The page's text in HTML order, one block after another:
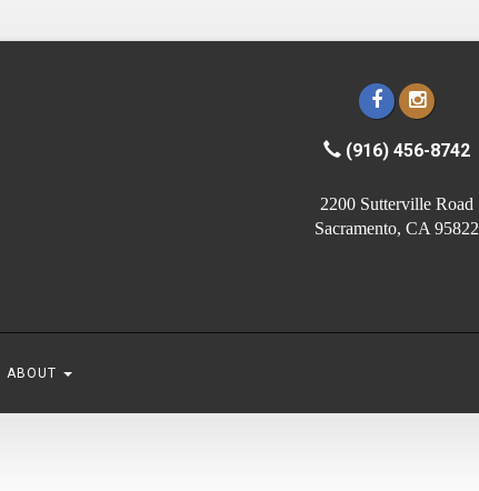
(916) 456-8742
2200 Sutterville Road
Sacramento, CA 95822
ABOUT